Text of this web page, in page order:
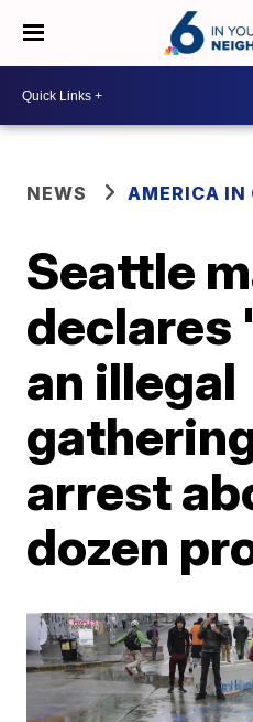
NEWS AMERICA IN
Seattle
declares
an illegal
arrest
dozen